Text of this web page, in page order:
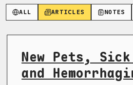
ALL ARTICLES NOTES
New Pets,
and